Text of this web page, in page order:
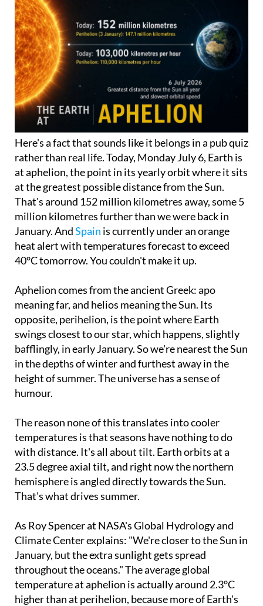
Here's a fact that sounds like it belongs in a pub quiz
rather than real life. Today, Monday July 6, Earth is
at aphelion, the point in its yearly orbit where it sits
at the greatest possible distance from the Sun.
That's around 152 million kilometres away, some 5
million kilometres further than we were back in
January. AndSpain is currently under an orange
heat alert with temperatures forecast to exceed
40°C tomorrow. You couldn't make it up.
Aphelion comes from the ancient Greek: apo
meaning far, and helios meaning the Sun. Its
opposite, perihelion, is the point where Earth
swings closest to our star, which happens, slightly
bafflingly, in early January. So we're nearest the Sun
in the depths of winter and furthest away in the
height of summer. The universe has a sense of
humour.
The reason none of this translates into cooler
temperatures is that seasons have nothing to do
with distance. It's all about tilt. Earth orbits at a
23.5 degree axial tilt, and right now the northern
hemisphere is angled directly towards the Sun.
That's what drives summer.
As Roy Spencer at NASA's Global Hydrology and
Climate Center explains: "We're closer to the Sun in
January, but the extra sunlight gets spread
throughout the oceans." The average global
temperature at aphelion is actually around 2.3°C
higher than at perihelion, because more of Earth's